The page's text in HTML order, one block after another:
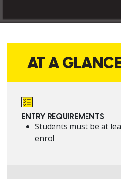
AT A GLANCE
ENTRY REQUIREMENTS
Students must be at
enrol